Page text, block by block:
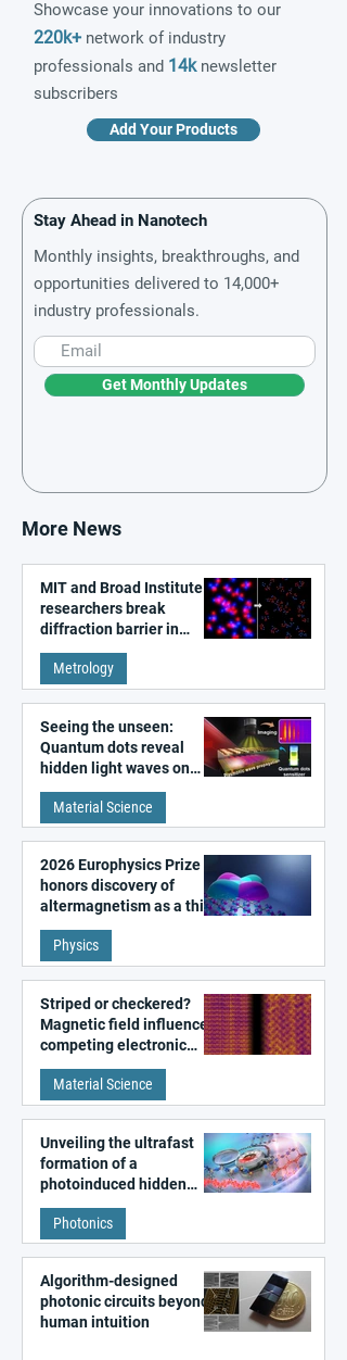
Showcase your innovations to our
220k+ network of industry
professionals and 14knewsletter
subscribers
Add Your Products
Stay Ahead in Nanotech
Monthly insights, breakthroughs, and
opportunities delivered to 14,000+
industry professionals.
Get Monthly Updates
More News
MIT and Broad Institute
researchers break
diffraction barrier in
super-resolution
microscopy
Metrology
Seeing the unseen:
Quantum dots reveal
hidden light waves on
metal surfaces
Material Science
2026 Europhysics Prize
honors discovery of
altermagnetism as a third
fundamental class of
magnetism
Physics
Striped or checkered?
Magnetic field influences
competing electronic
patterns in a graphene-
like quantum material
Material Science
Unveiling the ultrafast
formation of a
photoinduced hidden
state in metal–organic
frameworks
Photonics
Algorithm-designed
photonic circuits beyond
human intuition